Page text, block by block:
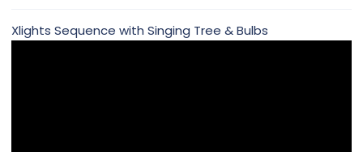
Xlights Sequence with Singing Tree & Bulbs